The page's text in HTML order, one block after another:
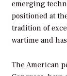
emerging
positioned at
tradition of
wartime and
The American